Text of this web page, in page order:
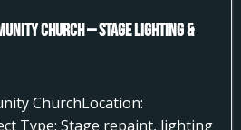
Church — Stage Lighting &
ChurchLocation:
Type: Stage repaint, lighting